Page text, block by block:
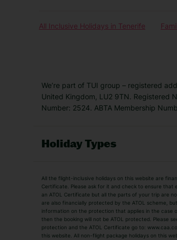
All Inclusive Holidays in Tenerife
We’re part of TUI group – registered
United Kingdom, LU2 9TN. Registered
Number: 2524. ABTA Membership
Holiday Types
Adult Holidays
All
City Breaks
Luxury Holidays
TUI Holidays
All the flight-inclusive holidays on this website are
Certificate. Please ask for it and check to ensure
an ATOL Certificate but all the parts of your trip are
are also financially protected by the ATOL scheme,
information on the protection that applies in the case
then the booking will not be ATOL protected. Please
protection and the ATOL Certificate go to:
this website. All non-flight package holidays on this